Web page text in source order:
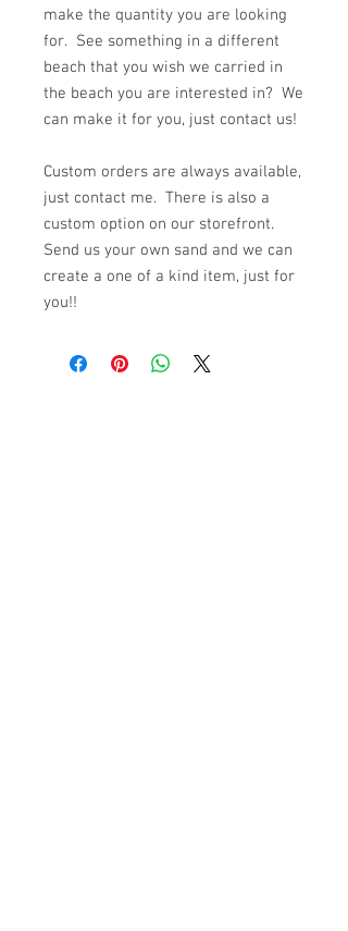
make the quantity you are looking
for. See something in a different
beach that you wish we carried in
the beach you are interested in? We
can make it for you, just contact us!
Custom orders are always available,
just contact me. There is also a
custom option on our storefront.
Send us your own sand and we can
create a one of a kind item, just for
you!!